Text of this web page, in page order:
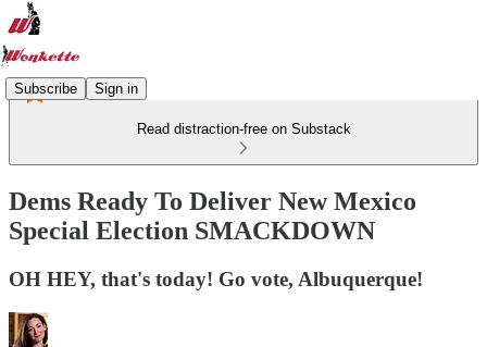
Subscribe Sign in
Read distraction-free on Substack
Dems Ready To Deliver New Mexico
Special Election SMACKDOWN
OH HEY, that's today! Go vote, Albuquerque!